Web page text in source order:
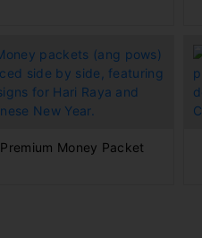
Premium Money Packet